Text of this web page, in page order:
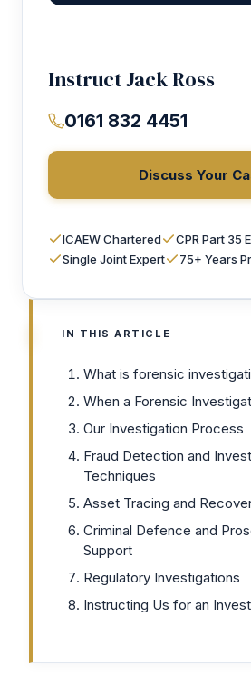
IN THIS ARTICLE
What is forensic
When a Forensic
Our Investigation Process
Fraud Detection and
Techniques
Asset Tracing and
Criminal Defence and
Support
Regulatory Investigations
Instructing Us for an
Instruct Jack Ross
0161 832 4451
Discuss Your
ICAEW Chartered
CPR Part 35
Single Joint Expert
75+ Years